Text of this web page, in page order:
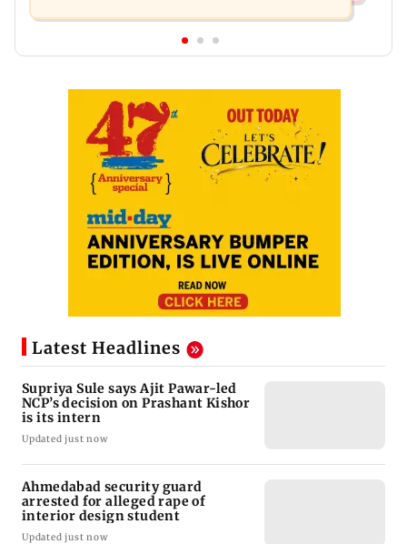
Latest Headlines
Supriya Sule says Ajit Pawar-led
NCP’s decision on Prashant Kishor
is its intern
Updated just now
Ahmedabad security guard
arrested for alleged rape of
interior design student
Updated just now